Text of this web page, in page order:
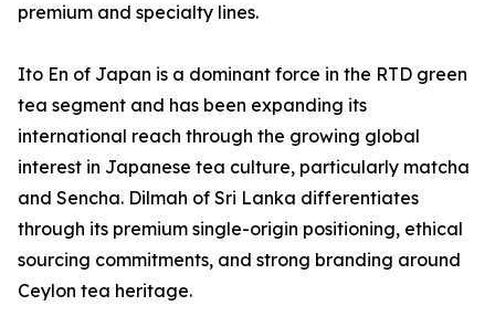
premium and specialty lines.
Ito En of Japan is a dominant force in the RTD green
tea segment and has been expanding its
international reach through the growing global
interest in Japanese tea culture, particularly matcha
and Sencha. Dilmah of Sri Lanka differentiates
through its premium single-origin positioning, ethical
sourcing commitments, and strong branding around
Ceylon tea heritage.